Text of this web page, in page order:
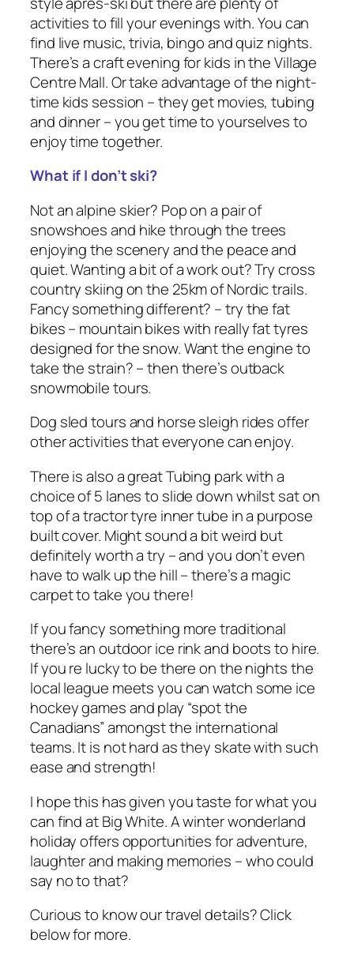
activities to fill your evenings with. You can
find live music, trivia, bingo and quiz nights.
There’s a craft evening for kids in the Village
Centre Mall. Or take advantage of the night-
time kids session – they get movies, tubing
and dinner – you get time to yourselves to
enjoy time together.
What if I don’t ski?
Not an alpine skier? Pop on a pair of
snowshoes and hike through the trees
enjoying the scenery and the peace and
quiet. Wanting a bit of a work out? Try cross
country skiing on the 25km of Nordic trails.
Fancy something different? – try the fat
bikes – mountain bikes with really fat tyres
designed for the snow. Want the engine to
take the strain? – then there’s outback
snowmobile tours.
Dog sled tours and horse sleigh rides offer
other activities that everyone can enjoy.
There is also a great Tubing park with a
choice of 5 lanes to slide down whilst sat on
top of a tractor tyre inner tube in a purpose
built cover. Might sound a bit weird but
definitely worth a try – and you don’t even
have to walk up the hill – there’s a magic
carpet to take you there!
If you fancy something more traditional
there’s an outdoor ice rink and boots to hire.
If you re lucky to be there on the nights the
local league meets you can watch some ice
hockey games and play “spot the
Canadians” amongst the international
teams. It is not hard as they skate with such
ease and strength!
I hope this has given you taste for what you
can find at Big White. A winter wonderland
holiday offers opportunities for adventure,
laughter and making memories – who could
say no to that?
Curious to know our travel details? Click
below for more.